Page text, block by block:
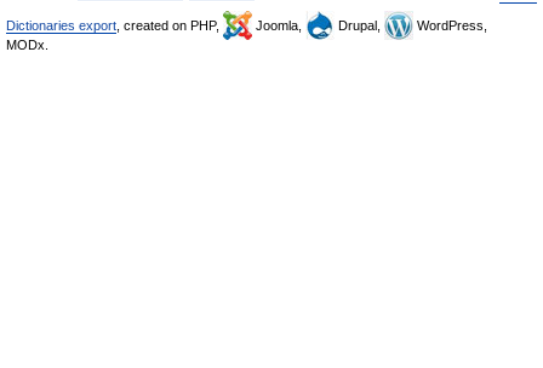
Dictionaries export , created on PHP, Joomla, Drupal,
WordPress,
MODx.